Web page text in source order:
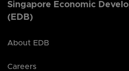
Singapore Economic
(EDB)
About EDB
Careers